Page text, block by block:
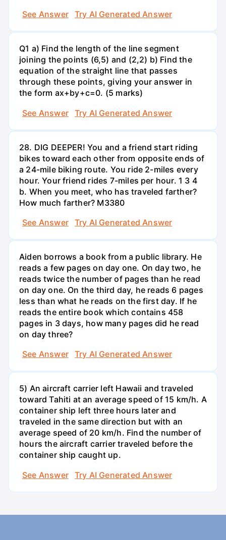
See Answer
Try AI Generated Answer
Q1 a) Find the length of the line segment
joining the points (6,5) and (2,2) b) Find the
equation of the straight line that passes
through these points, giving your answer in
the form ax+by+c=0. (5 marks)
See Answer
Try AI Generated Answer
28. DIG DEEPER! You and a friend start riding
bikes toward each other from opposite ends of
a 24-mile biking route. You ride 2-miles every
hour. Your friend rides 7-miles per hour. 1 3 4
b. When you meet, who has traveled farther?
How much farther? M3380
See Answer
Try AI Generated Answer
Aiden borrows a book from a public library. He
reads a few pages on day one. On day two, he
reads twice the number of pages than he read
on day one. On the third day, he reads 6 pages
less than what he reads on the first day. If he
reads the entire book which contains 458
pages in 3 days, how many pages did he read
on day three?
See Answer
Try AI Generated Answer
5) An aircraft carrier left Hawaii and traveled
toward Tahiti at an average speed of 15 km/h. A
container ship left three hours later and
traveled in the same direction but with an
average speed of 20 km/h. Find the number of
hours the aircraft carrier traveled before the
container ship caught up.
See Answer
Try AI Generated Answer